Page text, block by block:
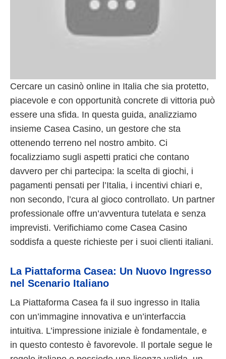
Cercare un casinò online in Italia che sia protetto,
piacevole e con opportunità concrete di vittoria può
essere una sfida. In questa guida, analizziamo
insieme Casea Casino, un gestore che sta
ottenendo terreno nel nostro ambito. Ci
focalizziamo sugli aspetti pratici che contano
davvero per chi partecipa: la scelta di giochi, i
pagamenti pensati per l’Italia, i incentivi chiari e,
non secondo, l’cura al gioco controllato. Un partner
professionale offre un’avventura tutelata e senza
imprevisti. Verifichiamo come Casea Casino
soddisfa a queste richieste per i suoi clienti italiani.
La Piattaforma Casea: Un Nuovo Ingresso
nel Scenario Italiano
La Piattaforma Casea fa il suo ingresso in Italia
con un’immagine innovativa e un’interfaccia
intuitiva. L’impressione iniziale è fondamentale, e
in questo contesto è favorevole. Il portale segue le